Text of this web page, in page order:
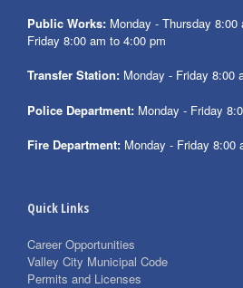
Public Works: Monday - Thursday 8:00
Friday 8:00 am to 4:00 pm
Transfer Station: Monday - Friday 8:00
Police Department: Monday - Friday
Fire Department: Monday - Friday 8:00
Quick Links
Career Opportunities
Valley City Municipal Code
Permits and Licenses